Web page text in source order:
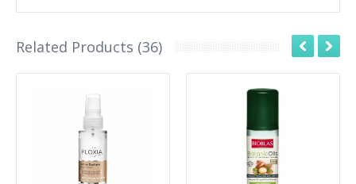
Related Products (36)